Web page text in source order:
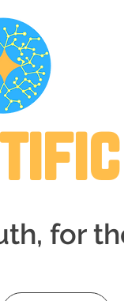
for